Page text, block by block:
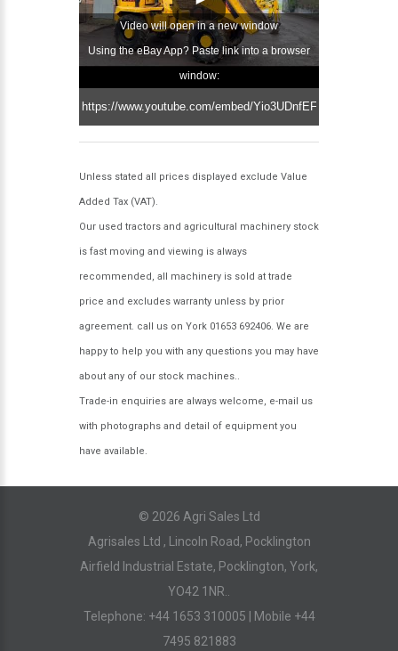
Video will open in a new window
Using the eBay App? Paste link into a browser
window:
Unless stated all prices displayed exclude Value
Added Tax (VAT).
Our used tractors and agricultural machinery stock
is fast moving and viewing is always
recommended, all machinery is sold at trade
price and excludes warranty unless by prior
agreement. call us on York 01653 692406. We are
happy to help you with any questions you may have
about any of our stock machines..
Trade-in enquiries are always welcome, e-mail us
with photographs and detail of equipment you
have available.
© 2026 Agri Sales Ltd
Agrisales Ltd , Lincoln Road, Pocklington
Airfield Industrial Estate, Pocklington, York,
YO42 1NR..
Telephone: +44 1653 310005 | Mobile +44
7495 821883